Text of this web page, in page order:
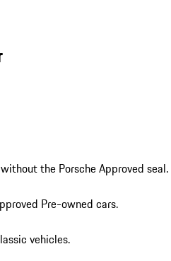
the Porsche Approved seal.
Pre-owned cars.
vehicles.